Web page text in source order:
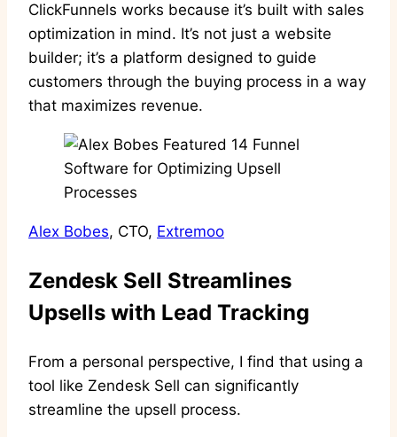
ClickFunnels works because it’s built with sales
optimization in mind. It’s not just a website
builder; it’s a platform designed to guide
customers through the buying process in a way
that maximizes revenue.
Alex Bobes, CTO, Extremoo
Zendesk Sell Streamlines
Upsells with Lead Tracking
From a personal perspective, I find that using a
tool like Zendesk Sell can significantly
streamline the upsell process.